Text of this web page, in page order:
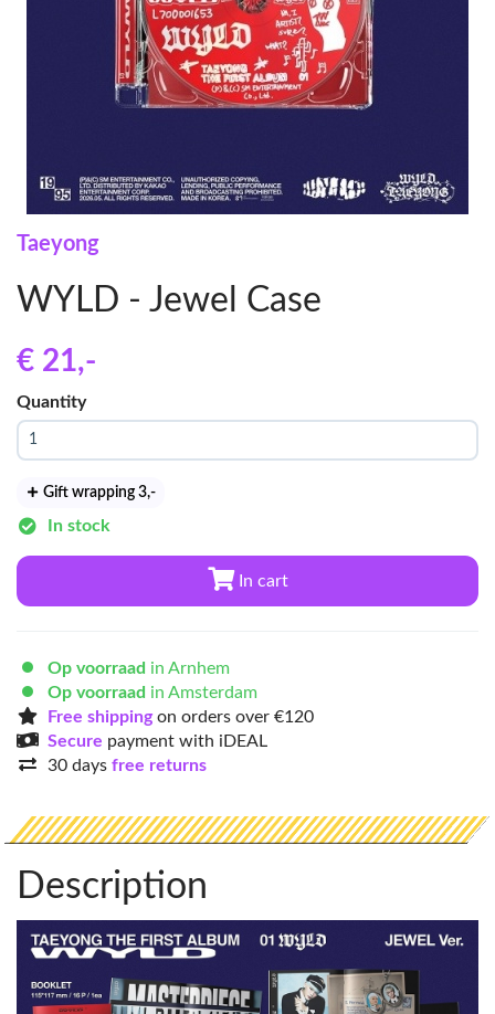
Taeyong
WYLD - Jewel Case
€ 21,-
Quantity
Gift wrapping 3,-
In stock
In cart
Op voorraad in Arnhem
Op voorraad in Amsterdam
Free shippingon orders over €120
Secure payment with iDEAL
30 days free returns
Description